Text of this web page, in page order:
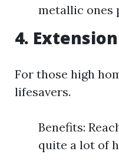
metallic ones
4.
For those high
lifesavers.
Benefits:
quite a lot of